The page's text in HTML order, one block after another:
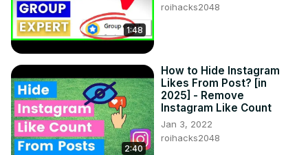
1:48
roihacks2048
2:40
How to Hide Instagram
Likes From Post? [in
2025] - Remove
Instagram Like Count
Jan 3, 2022
roihacks2048